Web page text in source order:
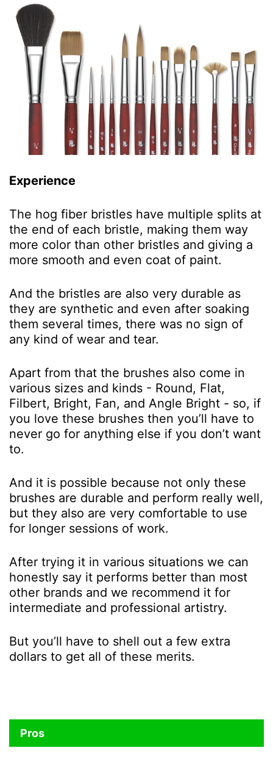
Experience
The hog fiber bristles have multiple splits at
the end of each bristle, making them way
more color than other bristles and giving a
more smooth and even coat of paint.
And the bristles are also very durable as
they are synthetic and even after soaking
them several times, there was no sign of
any kind of wear and tear.
Apart from that the brushes also come in
various sizes and kinds - Round, Flat,
Filbert, Bright, Fan, and Angle Bright - so, if
you love these brushes then you’ll have to
never go for anything else if you don’t want
to.
And it is possible because not only these
brushes are durable and perform really well,
but they also are very comfortable to use
for longer sessions of work.
After trying it in various situations we can
honestly say it performs better than most
other brands and we recommend it for
intermediate and professional artistry.
But you’ll have to shell out a few extra
dollars to get all of these merits.
Pros